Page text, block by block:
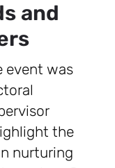
and
event was
the
nurturing